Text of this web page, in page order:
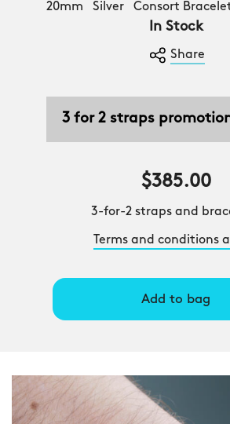
20mm Silver Consort
In Stock
Share
3 for 2 straps
$385.00
3-for-2 straps and
Terms and conditions
Add to bag